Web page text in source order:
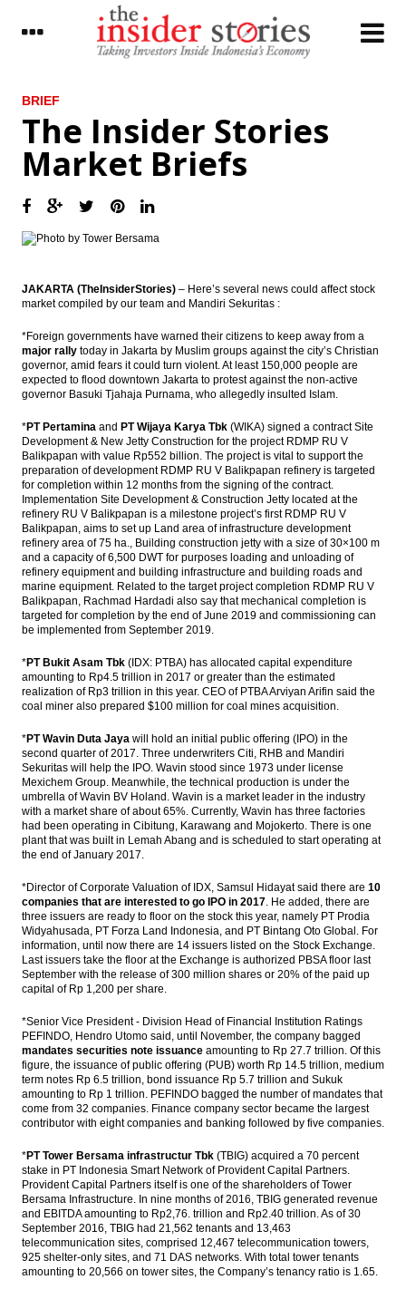
LATEST
President signed funding land procurement
for public interest
reached 2.2 million tons of LNG
Fitch Revises Indonesia’s Outlook to
The Insider Stories Market Briefs
Rupiah in bearish mode
Antam, Wijaya Karya, Kawasaki signed
ferronickel plant’s EPC contract
The Asia Pacific Economic Outlook in 2017
PEFINDO: Corporate bonds issuance will hit
a new record in 2017
The Insider Stories Market Briefs
Phapros ready to go IPO in 2017, targets
Rp1 trillion
Load More ...
BRIEF
The Insider Stories
Market Briefs
JAKARTA (TheInsiderStories) – Here’s several news could affect stock
market compiled by our team and Mandiri Sekuritas :
*Foreign governments have warned their citizens to keep away from a
major rally today in Jakarta by Muslim groups against the city’s Christian
governor, amid fears it could turn violent. At least 150,000 people are
expected to flood downtown Jakarta to protest against the non-active
governor Basuki Tjahaja Purnama, who allegedly insulted Islam.
*PT Pertamina and PT Wijaya Karya Tbk (WIKA) signed a contract Site
Development & New Jetty Construction for the project RDMP RU V
Balikpapan with value Rp552 billion. The project is vital to support the
preparation of development RDMP RU V Balikpapan refinery is targeted
for completion within 12 months from the signing of the contract.
Implementation Site Development & Construction Jetty located at the
refinery RU V Balikpapan is a milestone project’s first RDMP RU V
Balikpapan, aims to set up Land area of ​​infrastructure development
refinery area of ​​75 ha., Building construction jetty with a size of 30×100 m
and a capacity of 6,500 DWT for purposes loading and unloading of
refinery equipment and building infrastructure and building roads and
marine equipment. Related to the target project completion RDMP RU V
Balikpapan, Rachmad Hardadi also say that mechanical completion is
targeted for completion by the end of June 2019 and commissioning can
be implemented from September 2019.
*PT Bukit Asam Tbk (IDX: PTBA) has allocated capital expenditure
amounting to Rp4.5 trillion in 2017 or greater than the estimated
realization of Rp3 trillion in this year. CEO of PTBA Arviyan Arifin said the
coal miner also prepared $100 million for coal mines acquisition.
*PT Wavin Duta Jaya will hold an initial public offering (IPO) in the
second quarter of 2017. Three underwriters Citi, RHB and Mandiri
Sekuritas will help the IPO. Wavin stood since 1973 under license
Mexichem Group. Meanwhile, the technical production is under the
umbrella of Wavin BV Holand. Wavin is a market leader in the industry
with a market share of about 65%. Currently, Wavin has three factories
had been operating in Cibitung, Karawang and Mojokerto. There is one
plant that was built in Lemah Abang and is scheduled to start operating at
the end of January 2017.
*Director of Corporate Valuation of IDX, Samsul Hidayat said there are 10
companies that are interested to go IPO in 2017. He added, there are
three issuers are ready to floor on the stock this year, namely PT Prodia
Widyahusada, PT Forza Land Indonesia, and PT Bintang Oto Global. For
information, until now there are 14 issuers listed on the Stock Exchange.
Last issuers take the floor at the Exchange is authorized PBSA floor last
September with the release of 300 million shares or 20% of the paid up
capital of Rp 1,200 per share.
*Senior Vice President - Division Head of Financial Institution Ratings
PEFINDO, Hendro Utomo said, until November, the company bagged
mandates securities note issuance amounting to Rp 27.7 trillion. Of this
figure, the issuance of public offering (PUB) worth Rp 14.5 trillion, medium
term notes Rp 6.5 trillion, bond issuance Rp 5.7 trillion and Sukuk
amounting to Rp 1 trillion. PEFINDO bagged the number of mandates that
come from 32 companies. Finance company sector became the largest
contributor with eight companies and banking followed by five companies.
*PT Tower Bersama infrastructur Tbk (TBIG) acquired a 70 percent
stake in PT Indonesia Smart Network of Provident Capital Partners.
Provident Capital Partners itself is one of the shareholders of Tower
Bersama Infrastructure. In nine months of 2016, TBIG generated revenue
and EBITDA amounting to Rp2,76. trillion and Rp2.40 trillion. As of 30
September 2016, TBIG had 21,562 tenants and 13,463
telecommunication sites, comprised 12,467 telecommunication towers,
925 shelter-only sites, and 71 DAS networks. With total tower tenants
amounting to 20,566 on tower sites, the Company’s tenancy ratio is 1.65.